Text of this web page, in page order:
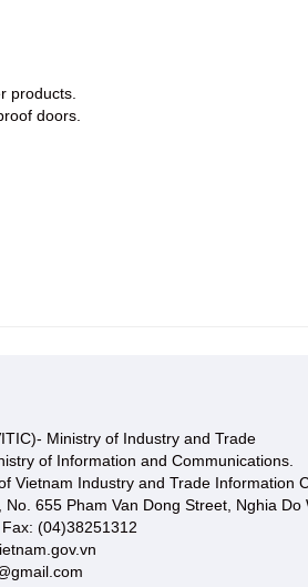
products.
doors.
Ministry of Industry and Trade
of Information and Communications.
Vietnam Industry and Trade Information
655 Pham Van Dong Street, Nghia Do
(04)38251312